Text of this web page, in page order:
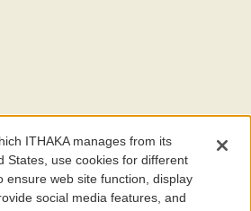
service is part ofITHAKA, a nonprofit
to knowledge and education for people
education is key to the wellbeing of
we work to make it more effective and
ITHAKA manages from its
States, use cookies for different
ensure web site function, display
social media features, and